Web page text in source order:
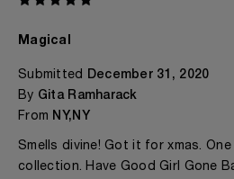
Magical
Submitted December 31, 2020
By Gita Ramharack
From NY,NY
Smells divine! Got it for xmas.
collection. Have Good Girl Gone